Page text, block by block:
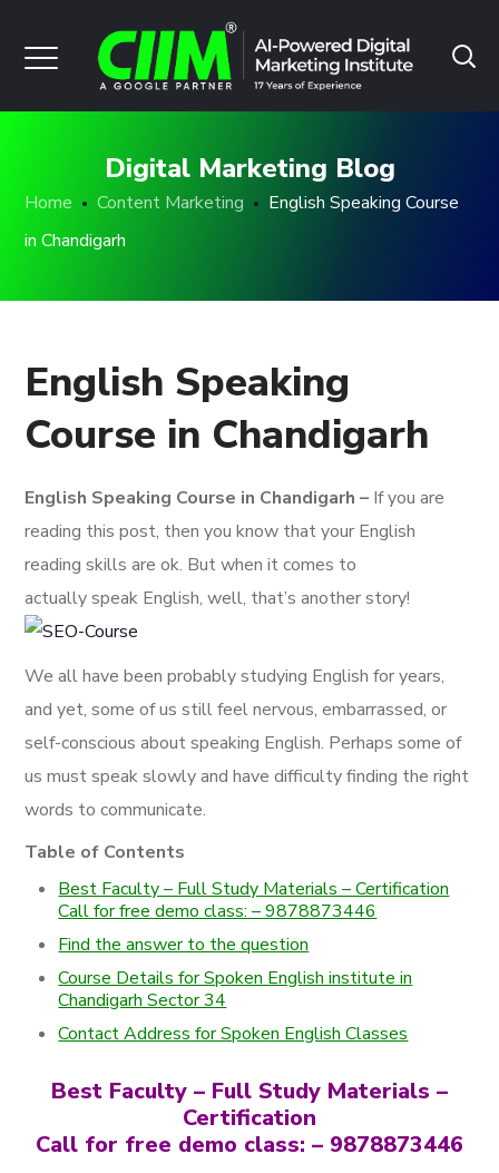
Digital Marketing Blog
Home Content Marketing
English Speaking Course
in Chandigarh
English Speaking
Course in Chandigarh
English Speaking Course in Chandigarh – If you are
reading this post, then you know that your English
reading skills are ok. But when it comes to
actually speak English, well, that’s another story!
We all have been probably studying English for years,
and yet, some of us still feel nervous, embarrassed, or
self-conscious about speaking English. Perhaps some of
us must speak slowly and have difficulty finding the right
words to communicate.
Table of Contents
Best Faculty – Full Study Materials – Certification
Call for free demo class: – 9878873446
Find the answer to the question
Course Details for Spoken English institute in
Chandigarh Sector 34
Contact Address for Spoken English Classes
Best Faculty – Full Study Materials –
Certification
Call for free demo class: – 9878873446